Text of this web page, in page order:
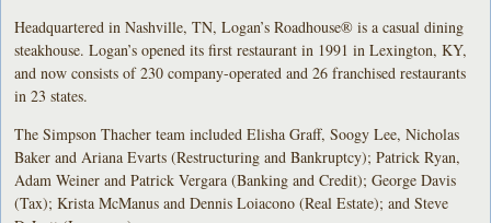
Headquartered in Nashville, TN, Logan’s Roadhouse® is a casual dining
steakhouse. Logan’s opened its first restaurant in 1991 in Lexington, KY,
and now consists of 230 company-operated and 26 franchised restaurants
in 23 states.
The Simpson Thacher team included Elisha Graff, Soogy Lee, Nicholas
Baker and Ariana Evarts (Restructuring and Bankruptcy); Patrick Ryan,
Adam Weiner and Patrick Vergara (Banking and Credit); George Davis
(Tax); Krista McManus and Dennis Loiacono (Real Estate); and Steve